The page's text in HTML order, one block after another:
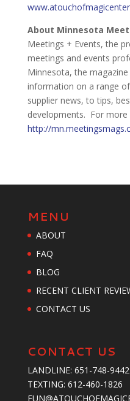
About Minnesota
Meetings + Events, the
meetings and events
Minnesota, the
information on a range
supplier news, to tips,
developments. For
http://
MENU
ABOUT
FAQ
BLOG
RECENT CLIENT
CONTACT US
CONTACT US
LANDLINE: 651-748-9442
TEXTING: ‪612-460-1826‬